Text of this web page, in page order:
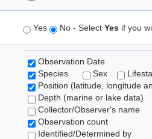
Yes No - Select Yes if you
Observation Date
Species
Sex
Position (latitude, longitude
Depth (marine or lake data)
Collector/Observer's name
Observation count
Identified/Determined by